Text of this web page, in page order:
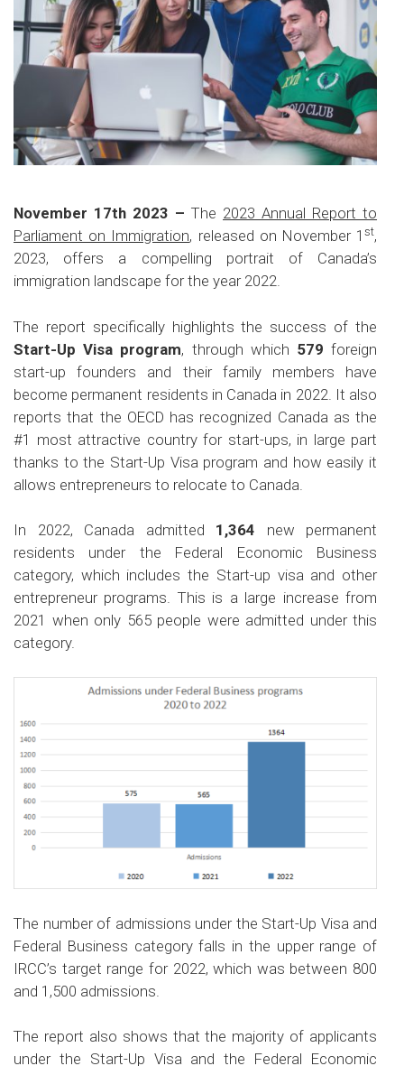
November 17th 2023 – The 2023 Annual Report to
Parliament on Immigration, released on November 1st,
2023, offers a compelling portrait of Canada’s
immigration landscape for the year 2022.
The report specifically highlights the success of the
Start-Up Visa program, through which 579 foreign
start-up founders and their family members have
become permanent residents in Canada in 2022. It also
reports that the OECD has recognized Canada as the
#1 most attractive country for start-ups, in large part
thanks to the Start-Up Visa program and how easily it
allows entrepreneurs to relocate to Canada.
In 2022, Canada admitted 1,364 new permanent
residents under the Federal Economic Business
category, which includes the Start-up visa and other
entrepreneur programs. This is a large increase from
2021 when only 565 people were admitted under this
category.
The number of admissions under the Start-Up Visa and
Federal Business category falls in the upper range of
IRCC’s target range for 2022, which was between 800
and 1,500 admissions.
The report also shows that the majority of applicants
under the Start-Up Visa and the Federal Economic